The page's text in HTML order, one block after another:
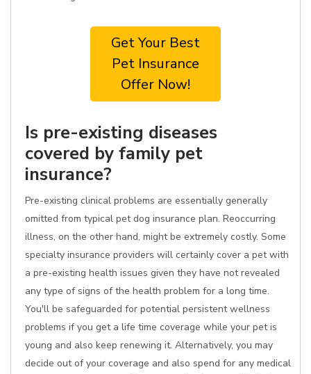
Get Your Best
Pet Insurance
Offer Now!
Is pre-existing diseases
covered by family pet
insurance?
Pre-existing clinical problems are essentially generally
omitted from typical pet dog insurance plan. Reoccurring
illness, on the other hand, might be extremely costly. Some
specialty insurance providers will certainly cover a pet with
a pre-existing health issues given they have not revealed
any type of signs of the health problem for a long time.
You'll be safeguarded for potential persistent wellness
problems if you get a life time coverage while your pet is
young and also keep renewing it. Alternatively, you may
decide out of your coverage and also spend for any medical